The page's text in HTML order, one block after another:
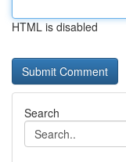
HTML is disabled
Search